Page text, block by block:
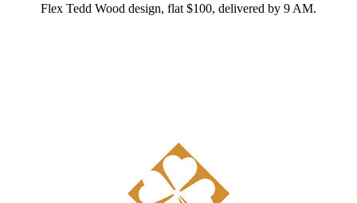
Flex Tedd Wood design, flat $100, delivered by 9 AM.